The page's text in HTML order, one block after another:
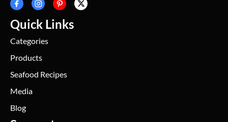
Quick Links
Categories
Products
Seafood Recipes
Media
Blog